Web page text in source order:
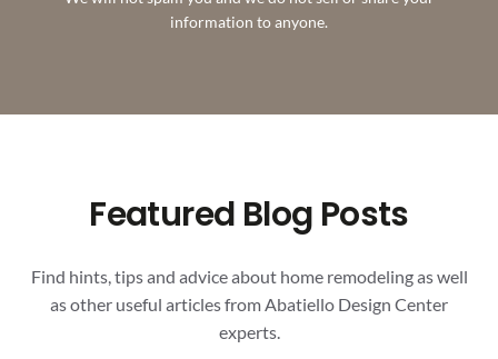
information to anyone.
Featured Blog Posts
Find hints, tips and advice about home remodeling as well
as other useful articles from Abatiello Design Center
experts.